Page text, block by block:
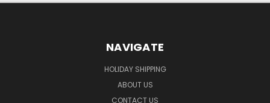
NAVIGATE
HOLIDAY SHIPPING
ABOUT US
CONTACT US